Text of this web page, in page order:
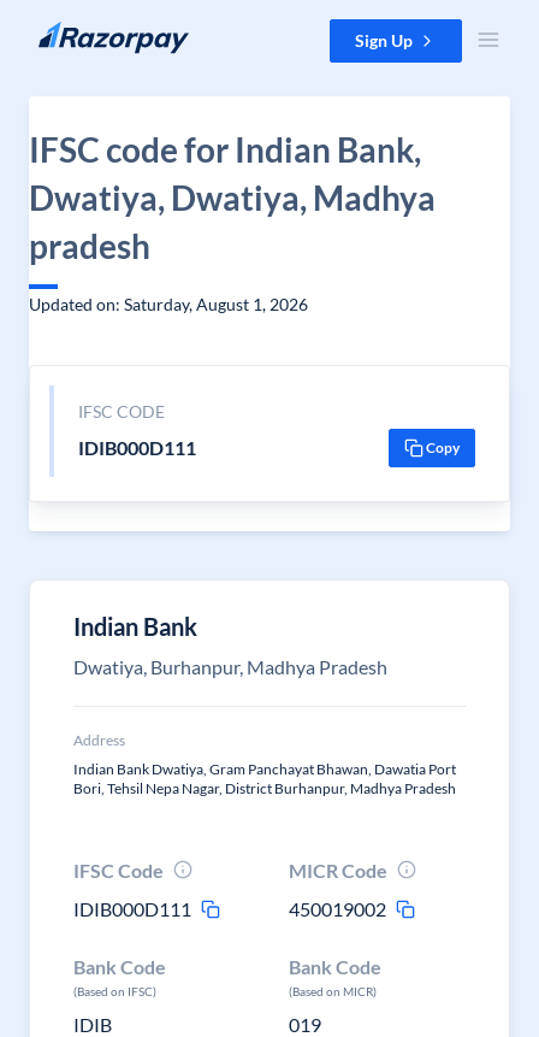
Skip to content Sign Up
IFSC code for Indian Bank,
Dwatiya, Dwatiya, Madhya
pradesh
Updated on: Saturday, August 1, 2026
IFSC CODE
IDIB000D111 Copy
Indian Bank
Dwatiya, Burhanpur, Madhya Pradesh
Address
Indian Bank Dwatiya, Gram Panchayat Bhawan, Dawatia Port
Bori, Tehsil Nepa Nagar, District Burhanpur, Madhya Pradesh
IFSC Code
IDIB000D111
MICR Code
450019002
Bank Code
(Based on IFSC)
IDIB
Bank Code
(Based on MICR)
019